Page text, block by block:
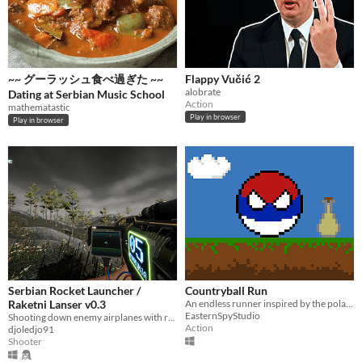
~~ グーラッシュ食べ過ぎた ~~
Dating at Serbian Music School
mathematastic
Play in browser
Flappy Vučić 2
alobrate
Action
Play in browser
Serbian Rocket Launcher /
Raketni Lanser v0.3
djoledjo91
Shooter
Countryball Run
EasternSpyStudio
Action